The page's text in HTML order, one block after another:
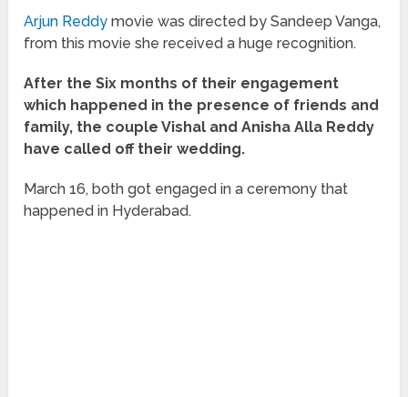
Arjun Reddy movie was directed by Sandeep Vanga,
from this movie she received a huge recognition.
After the Six months of their engagement
which happened in the presence of friends and
family, the couple Vishal and Anisha Alla Reddy
have called off their wedding.
March 16, both got engaged in a ceremony that
happened in Hyderabad.